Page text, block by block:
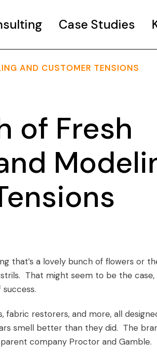
Case Studies
AND CUSTOMER TENSIONS
of Fresh
that’s a lovely bunch of flowers or
That might seem to be the case,
fabric restorers, and more, all
smell better than they did. The
company Proctor and Gamble.